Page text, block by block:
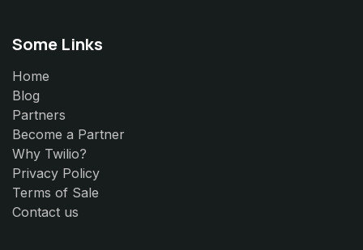
Some Links
Home
Blog
Partners
Become a Partner
Why Twilio?
Privacy Policy
Terms of Sale
Contact us